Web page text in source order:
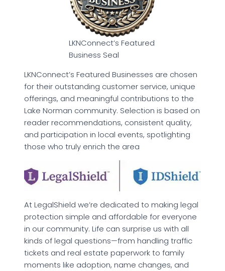
LKNConnect’s Featured
Business Seal
LKNConnect’s Featured Businesses are chosen
for their outstanding customer service, unique
offerings, and meaningful contributions to the
Lake Norman community. Selection is based on
reader recommendations, consistent quality,
and participation in local events, spotlighting
those who truly enrich the area
At LegalShield we’re dedicated to making legal
protection simple and affordable for everyone
in our community. Life can surprise us with all
kinds of legal questions—from handling traffic
tickets and real estate paperwork to family
moments like adoption, name changes, and